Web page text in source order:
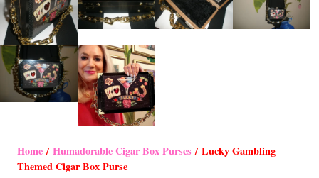
Home/Humadorable Cigar Box Purses / Lucky Gambling
Themed Cigar Box Purse